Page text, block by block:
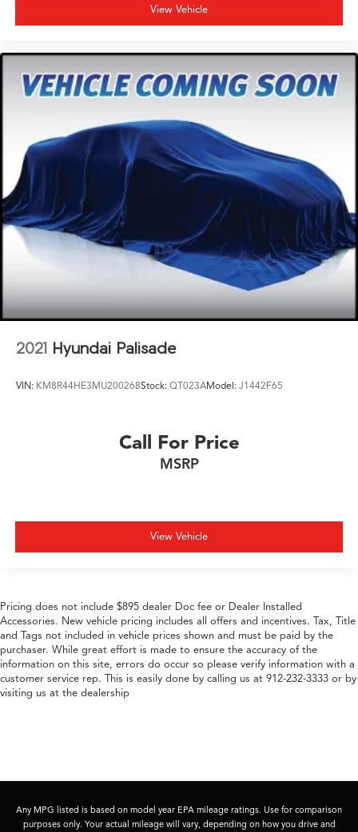
View Vehicle
2021 Hyundai Palisade
VIN: KM8R44HE3MU200268Stock: QT023AModel: J1442F65
Call For Price
MSRP
View Vehicle
Pricing does not include $895 dealer Doc fee or Dealer Installed
Accessories. New vehicle pricing includes all offers and incentives. Tax, Title
and Tags not included in vehicle prices shown and must be paid by the
purchaser. While great effort is made to ensure the accuracy of the
information on this site, errors do occur so please verify information with a
customer service rep. This is easily done by calling us at 912-232-3333 or by
visiting us at the dealership
Any MPG listed is based on model year EPA mileage ratings. Use for comparison
purposes only. Your actual mileage will vary, depending on how you drive and